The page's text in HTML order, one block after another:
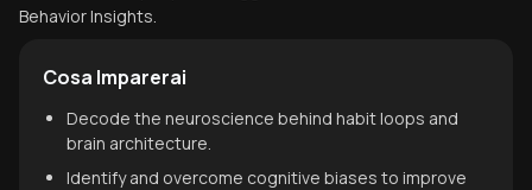
Behavior Insights.
Cosa Imparerai
Decode the neuroscience behind habit loops and
brain architecture.
Identify and overcome cognitive biases to improve